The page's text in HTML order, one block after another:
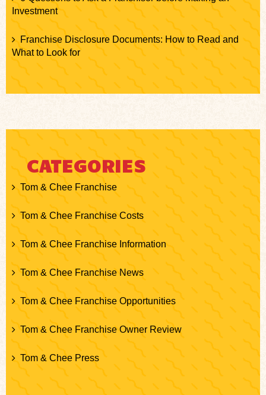
Investment
Franchise Disclosure Documents: How to Read and
What to Look for
CATEGORIES
Tom & Chee Franchise
Tom & Chee Franchise Costs
Tom & Chee Franchise Information
Tom & Chee Franchise News
Tom & Chee Franchise Opportunities
Tom & Chee Franchise Owner Review
Tom & Chee Press